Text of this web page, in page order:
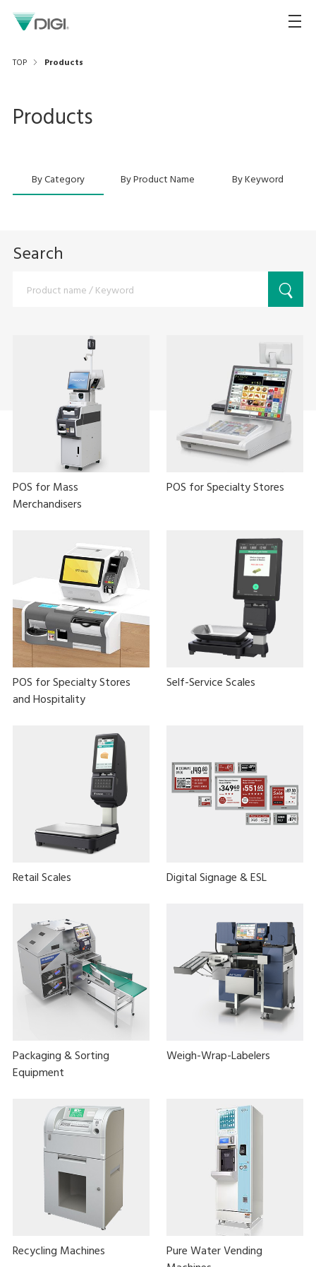
TOP Products
Products
By Category By Product Name By Keyword
Search
POS for Mass
Merchandisers
POS for Specialty Stores
POS for Specialty Stores
and Hospitality
Self-Service Scales
Retail Scales Digital Signage & ESL
Packaging & Sorting
Equipment
Weigh-Wrap-Labelers
Recycling Machines
Pure Water Vending